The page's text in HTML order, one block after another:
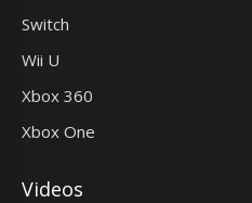
Switch
Wii U
Xbox 360
Xbox One
Videos